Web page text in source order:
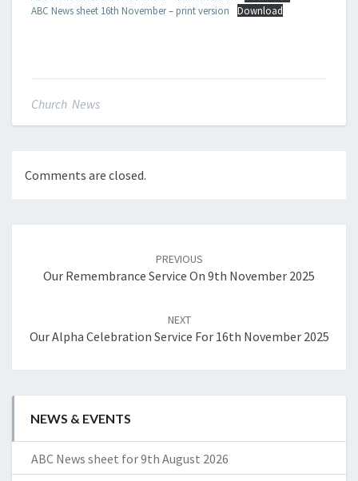
ABC News sheet 16th November – print version
Download
Church News
Comments are closed.
PREVIOUS
Our Remembrance Service On 9th November 2025
NEXT
Our Alpha Celebration Service For 16th November 2025
NEWS & EVENTS
ABC News sheet for 9th August 2026